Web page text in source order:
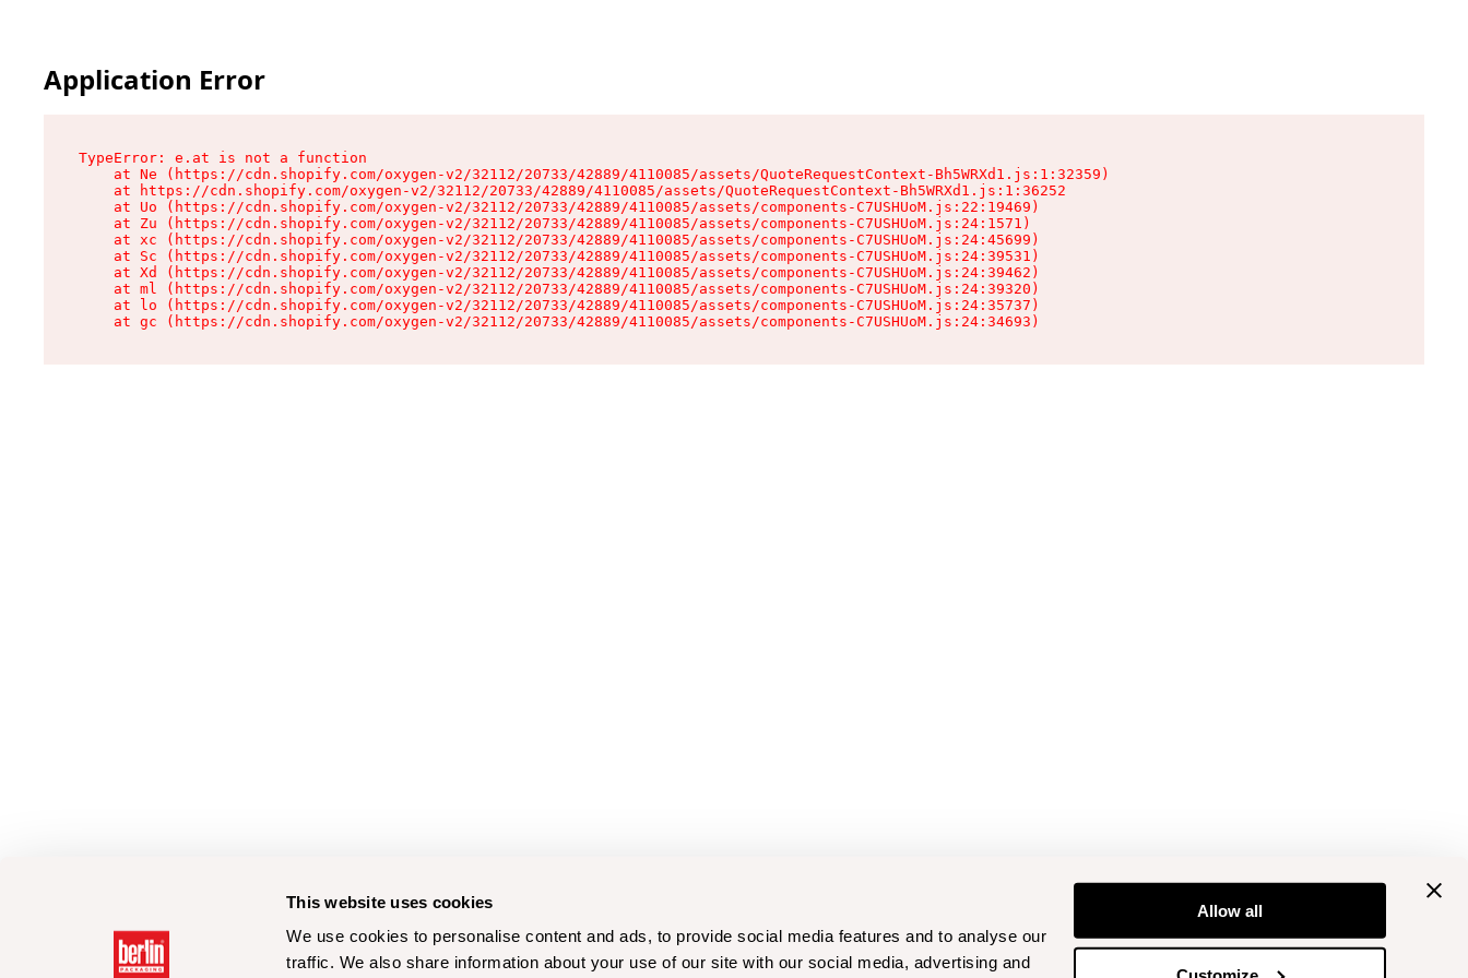
This website uses cookies
We use cookies to personalise content and ads, to provide social media features and to analyse our
traffic. We also share information about your use of our site with our social media, advertising and
Allow all
Application Error
TypeError: e.at is not a function
    at Ne (https://cdn.shopify.com/oxygen-v2/32112/20733/42889/4110085/assets/QuoteRequestContext-Bh5WRXd1.js:1:32359)
    at https://cdn.shopify.com/oxygen-v2/32112/20733/42889/4110085/assets/QuoteRequestContext-Bh5WRXd1.js:1:36252
    at Uo (https://cdn.shopify.com/oxygen-v2/32112/20733/42889/4110085/assets/components-C7USHUoM.js:22:19469)
    at Zu (https://cdn.shopify.com/oxygen-v2/32112/20733/42889/4110085/assets/components-C7USHUoM.js:24:1571)
    at xc (https://cdn.shopify.com/oxygen-v2/32112/20733/42889/4110085/assets/components-C7USHUoM.js:24:45699)
    at Sc (https://cdn.shopify.com/oxygen-v2/32112/20733/42889/4110085/assets/components-C7USHUoM.js:24:39531)
    at Xd (https://cdn.shopify.com/oxygen-v2/32112/20733/42889/4110085/assets/components-C7USHUoM.js:24:39462)
    at ml (https://cdn.shopify.com/oxygen-v2/32112/20733/42889/4110085/assets/components-C7USHUoM.js:24:39320)
    at lo (https://cdn.shopify.com/oxygen-v2/32112/20733/42889/4110085/assets/components-C7USHUoM.js:24:35737)
    at gc (https://cdn.shopify.com/oxygen-v2/32112/20733/42889/4110085/assets/components-C7USHUoM.js:24:34693)